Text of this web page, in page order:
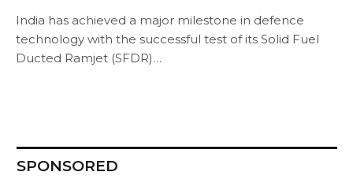
India has achieved a major milestone in defence
technology with the successful test of its Solid Fuel
Ducted Ramjet (SFDR)…
SPONSORED